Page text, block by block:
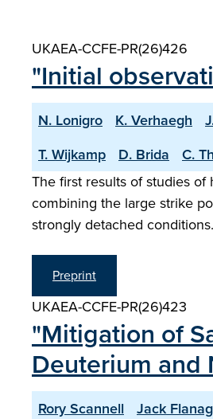
UKAEA-CCFE-PR(26)426
"Initial
N. Lonigro K. Verhaegh
T. Wijkamp
D. Brida C.
The first results of studies
combining the large strike
strongly detached
Preprint
UKAEA-CCFE-PR(26)423
"Mitigation of
Deuterium and
Rory Scannell Jack